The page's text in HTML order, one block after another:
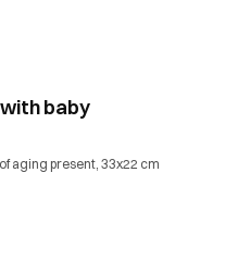
baby
aging present, 33x22 cm